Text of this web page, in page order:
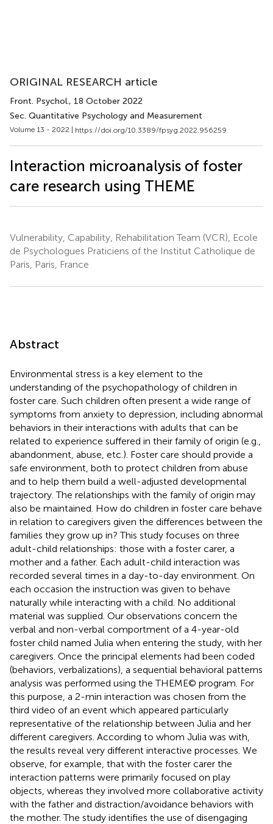
ORIGINAL RESEARCH article
Front. Psychol., 18 October 2022
Sec. Quantitative Psychology and Measurement
Volume 13 - 2022 | https://doi.org/10.3389/fpsyg.2022.956259
Interaction microanalysis of foster
care research using THEME
Vulnerability, Capability, Rehabilitation Team (VCR), Ecole
de Psychologues Praticiens of the Institut Catholique de
Paris, Paris, France
Abstract
Environmental stress is a key element to the
understanding of the psychopathology of children in
foster care. Such children often present a wide range of
symptoms from anxiety to depression, including abnormal
behaviors in their interactions with adults that can be
related to experience suffered in their family of origin (e.g.,
abandonment, abuse, etc.). Foster care should provide a
safe environment, both to protect children from abuse
and to help them build a well-adjusted developmental
trajectory. The relationships with the family of origin may
also be maintained. How do children in foster care behave
in relation to caregivers given the differences between the
families they grow up in? This study focuses on three
adult-child relationships: those with a foster carer, a
mother and a father. Each adult-child interaction was
recorded several times in a day-to-day environment. On
each occasion the instruction was given to behave
naturally while interacting with a child. No additional
material was supplied. Our observations concern the
verbal and non-verbal comportment of a 4-year-old
foster child named Julia when entering the study, with her
caregivers. Once the principal elements had been coded
(behaviors, verbalizations), a sequential behavioral patterns
analysis was performed using the THEME© program. For
this purpose, a 2-min interaction was chosen from the
third video of an event which appeared particularly
representative of the relationship between Julia and her
different caregivers. According to whom Julia was with,
the results reveal very different interactive processes. We
observe, for example, that with the foster carer the
interaction patterns were primarily focused on play
objects, whereas they involved more collaborative activity
with the father and distraction/avoidance behaviors with
the mother. The study identifies the use of disengaging